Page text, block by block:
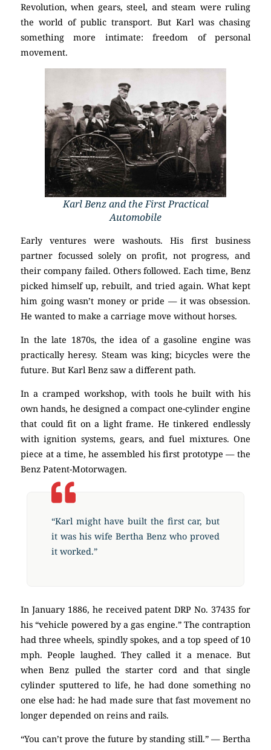
Revolution, when gears, steel, and steam were ruling
the world of public transport. But Karl was chasing
something more intimate: freedom of personal
movement.
Karl Benz and the First Practical
Automobile
Early ventures were washouts. His first business
partner focussed solely on profit, not progress, and
their company failed. Others followed. Each time, Benz
picked himself up, rebuilt, and tried again. What kept
him going wasn’t money or pride — it was obsession.
He wanted to make a carriage move without horses.
In the late 1870s, the idea of a gasoline engine was
practically heresy. Steam was king; bicycles were the
future. But Karl Benz saw a different path.
In a cramped workshop, with tools he built with his
own hands, he designed a compact one-cylinder engine
that could fit on a light frame. He tinkered endlessly
with ignition systems, gears, and fuel mixtures. One
piece at a time, he assembled his first prototype — the
Benz Patent-Motorwagen.
“Karl might have built the first car, but
it was his wife Bertha Benz who proved
it worked.”
In January 1886, he received patent DRP No. 37435 for
his “vehicle powered by a gas engine.” The contraption
had three wheels, spindly spokes, and a top speed of 10
mph. People laughed. They called it a menace. But
when Benz pulled the starter cord and that single
cylinder sputtered to life, he had done something no
one else had: he had made sure that fast movement no
longer depended on reins and rails.
“You can’t prove the future by standing still.” — Bertha